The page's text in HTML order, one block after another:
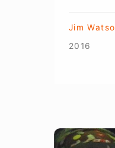
Jim
2016
Welding